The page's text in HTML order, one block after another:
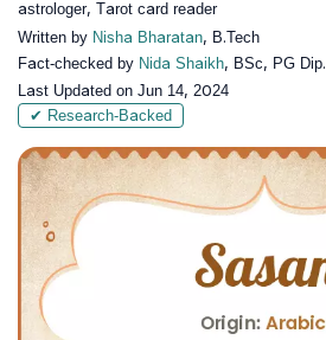
astrologer, Tarot card reader
Written by Nisha Bharatan, B.Tech
Fact-checked by Nida Shaikh, BSc, PG Dip.
Last Updated on Jun 14, 2024
✔ Research-Backed